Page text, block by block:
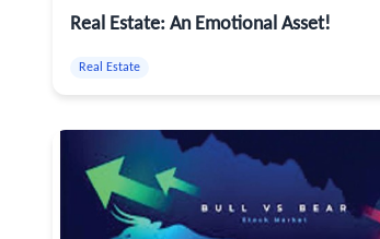
Real Estate: An Emotional Asset!
Real Estate